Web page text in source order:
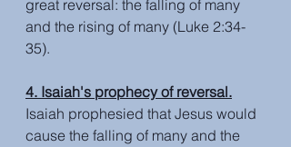
great reversal: the falling of many
and the rising of many (Luke 2:34-
35).
4. Isaiah's prophecy of reversal.
Isaiah prophesied that Jesus would
cause the falling of many and the